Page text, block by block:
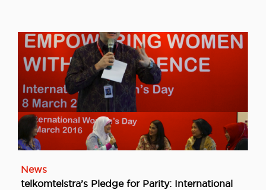
News
telkomtelstra’s Pledge for Parity: International